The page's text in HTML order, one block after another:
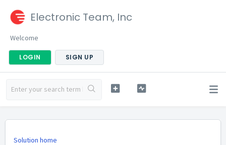
Electronic Team, Inc
Welcome
LOGIN SIGN UP
Solution home